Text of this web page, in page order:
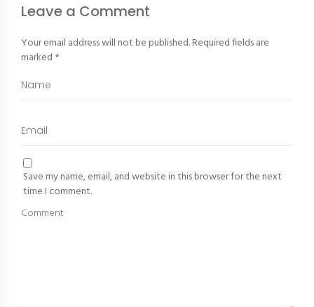
Leave a Comment
Your email address will not be published.Required fields are
marked *
Save my name, email, and website in this browser for the next
time I comment.